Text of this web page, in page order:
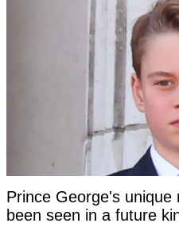
Prince George's
been seen in a future